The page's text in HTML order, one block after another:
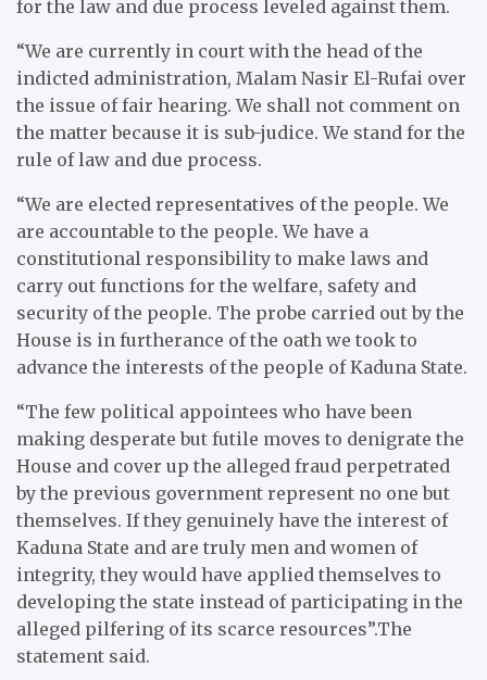
for the law and due process leveled against them.
“We are currently in court with the head of the
indicted administration, Malam Nasir El-Rufai over
the issue of fair hearing. We shall not comment on
the matter because it is sub-judice. We stand for the
rule of law and due process.
“We are elected representatives of the people. We
are accountable to the people. We have a
constitutional responsibility to make laws and
carry out functions for the welfare, safety and
security of the people. The probe carried out by the
House is in furtherance of the oath we took to
advance the interests of the people of Kaduna State.
“The few political appointees who have been
making desperate but futile moves to denigrate the
House and cover up the alleged fraud perpetrated
by the previous government represent no one but
themselves. If they genuinely have the interest of
Kaduna State and are truly men and women of
integrity, they would have applied themselves to
developing the state instead of participating in the
alleged pilfering of its scarce resources”.The
statement said.